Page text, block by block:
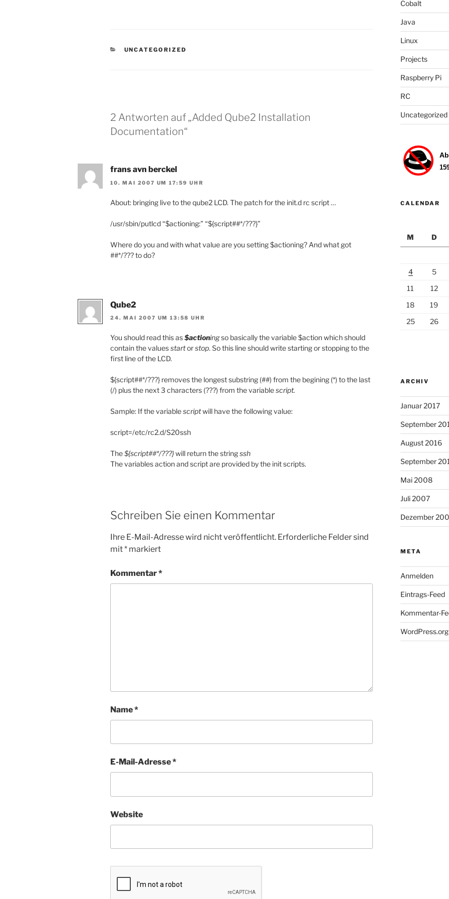
KATEGORIEN
UNCATEGORIZED
2 Antworten auf „Added Qube2 Installation
Documentation“
frans avn berckel
10. MAI 2007 UM 17:59 UHR
About: bringing live to the qube2 LCD. The patch for the init.d rc script …
/usr/sbin/putlcd “$actioning:” “${script##*/???}”
Where do you and with what value are you setting $actioning? And what got
##*/??? to do?
Qube2
24. MAI 2007 UM 13:58 UHR
You should read this as$actioningso basically the variable $action which should
contain the valuesstartorstop. So this line should write starting or stopping to the
first line of the LCD.
${script##*/???} removes the longest substring (##) from the begining (*) to the last
(/) plus the next 3 characters (???) from the variablescript.
Sample: If the variablescriptwill have the following value:
script=/etc/rc2.d/S20ssh
The${script##*/???}will return the stringssh
The variables action and script are provided by the init scripts.
Schreiben Sie einen Kommentar
Ihre E-Mail-Adresse wird nicht veröffentlicht. Erforderliche Felder sind
mit* markiert
Kommentar*
Name*
E-Mail-Adresse*
Website
Cobalt
Java
Linux
Projects
Raspberry Pi
RC
Uncategorized
CALENDAR
M
D
4
5
11
12
18
19
25
26
ARCHIV
Januar 2017
September
August 2016
September
Mai 2008
Juli 2007
Dezember
META
Anmelden
Eintrags-Feed
Kommentar-
WordPress.org